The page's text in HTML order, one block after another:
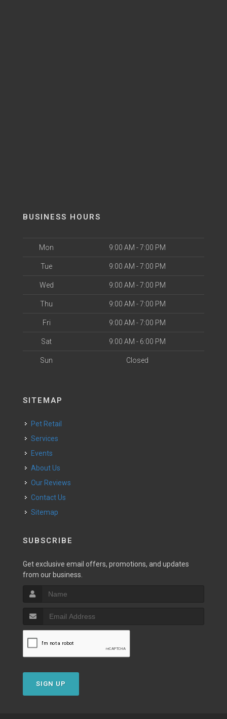
BUSINESS HOURS
Mon 9:00 AM - 7:00 PM
Tue 9:00 AM - 7:00 PM
Wed 9:00 AM - 7:00 PM
Thu 9:00 AM - 7:00 PM
Fri 9:00 AM - 7:00 PM
Sat 9:00 AM - 6:00 PM
Sun Closed
SITEMAP
Pet Retail
Services
Events
About Us
Our Reviews
Contact Us
Sitemap
SUBSCRIBE
Get exclusive email offers, promotions, and updates
from our business.
SIGN UP